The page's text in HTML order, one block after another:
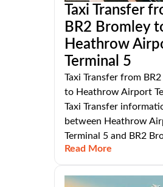
Taxi Transfer
BR2 Bromley
Heathrow
Terminal 5
Taxi Transfer from
to Heathrow Airport
Taxi Transfer
between Heathrow
Terminal 5 and BR2
Read More